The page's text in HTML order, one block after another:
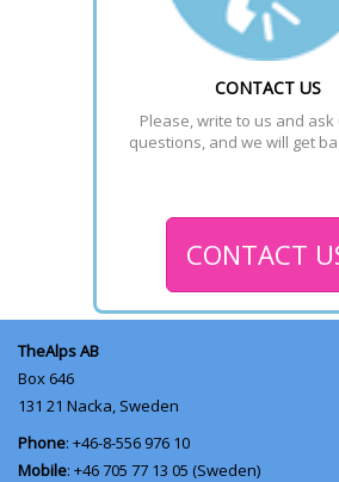
CONTACT US
Please, write to us and
questions, and we will get
CONTACT
TheAlps AB
Box 646
131 21 Nacka, Sweden
Phone: +46-8-556 976 10
Mobile: +46 705 77 13 05 (Sweden)